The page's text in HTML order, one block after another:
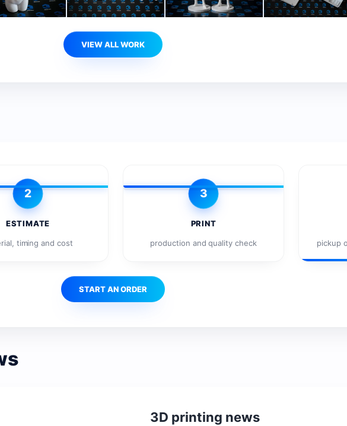
VIEW ALL WORK
2
ESTIMATE
timing and cost
3
PRINT
production and quality check pickup
START AN ORDER
3D printing news